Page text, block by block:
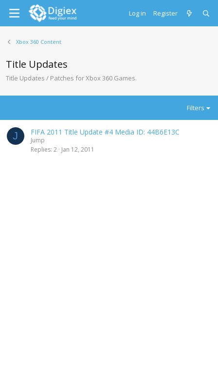
Log in Register
Xbox 360 Content
Title Updates
Title Updates / Patches for Xbox 360 Games.
Filters
J FIFA 2011 Title Update #4 Media ID: 44B6E13C
Jump
Replies 2 Jan 12, 2011